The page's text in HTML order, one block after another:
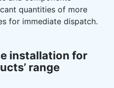
quantities of more
for immediate dispatch.
installation for
range